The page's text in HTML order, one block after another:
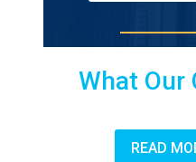
What Our
READ